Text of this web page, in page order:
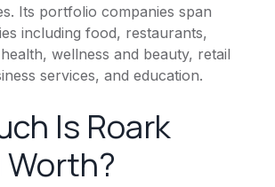
Its portfolio companies span
including food, restaurants,
wellness and beauty, retail
services, and education.
Is Roark